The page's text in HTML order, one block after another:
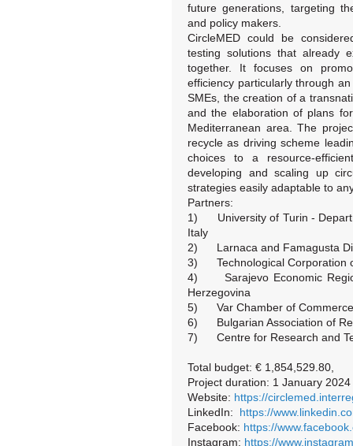
future generations, targeting
and policy makers.
CircleMED could be
testing solutions that already
together. It focuses on
efficiency particularly through
SMEs, the creation of a
and the elaboration of plans
Mediterranean area. The
recycle as driving scheme
choices to a resource-
developing and scaling up
strategies easily adaptable to
Partners:
1) University of Turin -
Italy
2) Larnaca and Famagusta
3) Technological Corporation
4) Sarajevo Economic
Herzegovina
5) Var Chamber of Commerce
6) Bulgarian Association of
7) Centre for Research and
Total budget: € 1,854,529.80,
Project duration: 1 January
Website: https://
LinkedIn:
https://
Facebook: https://
Instagram: https://